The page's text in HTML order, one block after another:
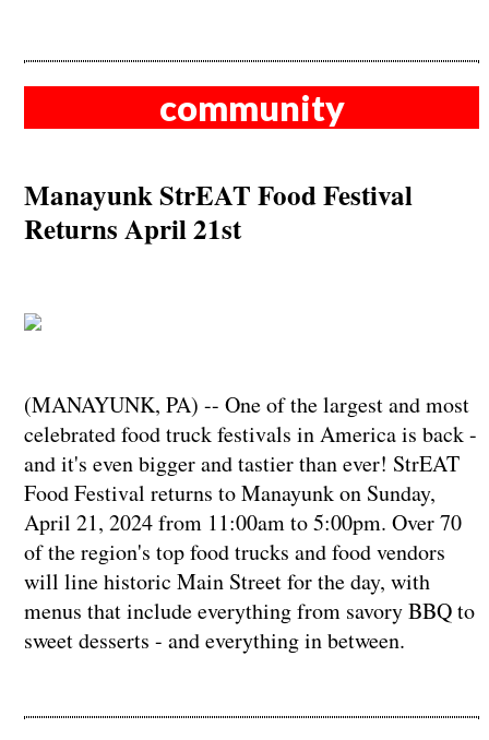
community
Manayunk StrEAT Food Festival
Returns April 21st
(MANAYUNK, PA) -- One of the largest and most
celebrated food truck festivals in America is back -
and it's even bigger and tastier than ever! StrEAT
Food Festival returns to Manayunk on Sunday,
April 21, 2024 from 11:00am to 5:00pm. Over 70
of the region's top food trucks and food vendors
will line historic Main Street for the day, with
menus that include everything from savory BBQ to
sweet desserts - and everything in between.